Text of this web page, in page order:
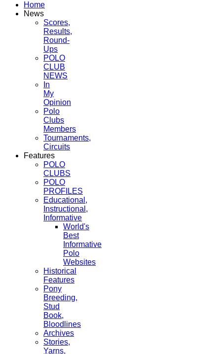
Home
News
Scores,
Results,
Round-
Ups
POLO
CLUB
NEWS
In
My
Opinion
Polo
Clubs
Members
Tournaments,
Circuits
Features
POLO
CLUBS
POLO
PROFILES
Educational,
Instructional,
Informative
World's
Best
Informative
Polo
Websites
Historical
Features
Pony
Breeding,
Stud
Book,
Bloodlines
Archives
Stories,
Yarns,